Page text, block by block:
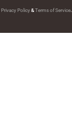
Privacy Policy&Terms of Service.